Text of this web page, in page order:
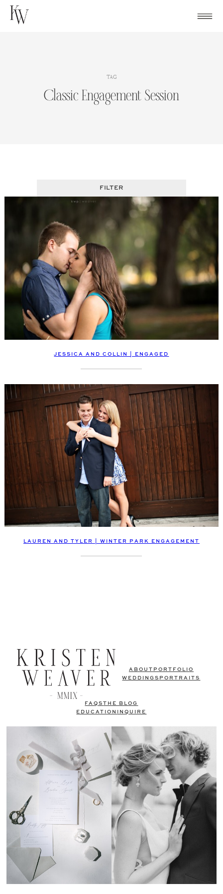
Skip
TAG
Classic Engagement Session
FILTER
JESSICA AND COLLIN | ENGAGED
LAUREN AND TYLER | WINTER PARK ENGAGEMENT
ABOUT PORTFOLIO
WEDDINGS PORTRAITS
FAQSTHE BLOG
EDUCATION
INQUIRE